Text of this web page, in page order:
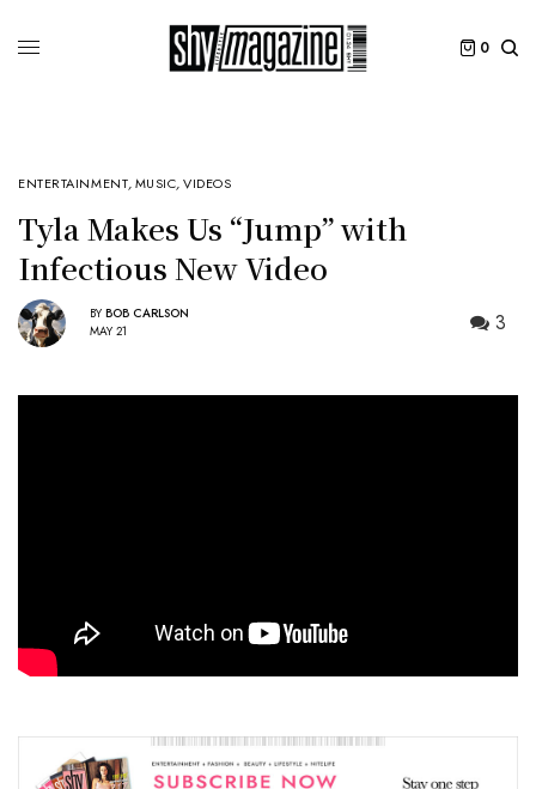
0
ENTERTAINMENT,MUSIC,VIDEOS
Tyla Makes Us “Jump” with
Infectious New Video
BY BOB CARLSON
MAY 21
3